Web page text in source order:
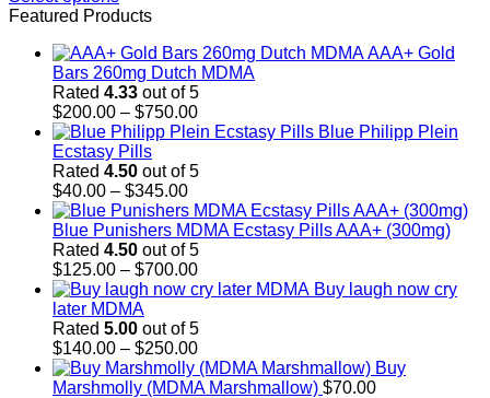
$350.00
This
has
multiple
variants.
options
chosen
product
Featured Products
AAA+ Gold
Bars 260mg Dutch MDMA
Rated 4.33 out of 5
$200.00 – $750.00Price
range:
through
Blue Philipp Plein
Ecstasy Pills
Rated 4.50 out of 5
$40.00 – $345.00Price
range:
$40.00
through
$345.00
Blue Punishers MDMA Ecstasy Pills AAA+ (300mg)
Rated 4.50 out of 5
$125.00 – $700.00Price
range:
through
$700.00
Buy laugh now cry
later MDMA
Rated 5.00 out of 5
$140.00 – $250.00Price
range:
$140.00
Buy
Marshmolly (MDMA Marshmallow) $70.00